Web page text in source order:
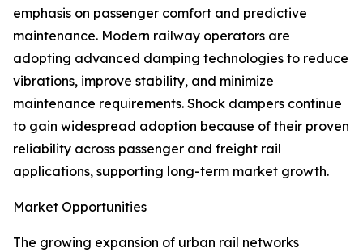
emphasis on passenger comfort and predictive
maintenance. Modern railway operators are
adopting advanced damping technologies to reduce
vibrations, improve stability, and minimize
maintenance requirements. Shock dampers continue
to gain widespread adoption because of their proven
reliability across passenger and freight rail
applications, supporting long-term market growth.
Market Opportunities
The growing expansion of urban rail networks